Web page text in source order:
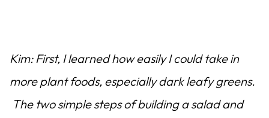
Kim: First, I learned how easily I could take in
more plant foods, especially dark leafy greens.
The two simple steps of building a salad and